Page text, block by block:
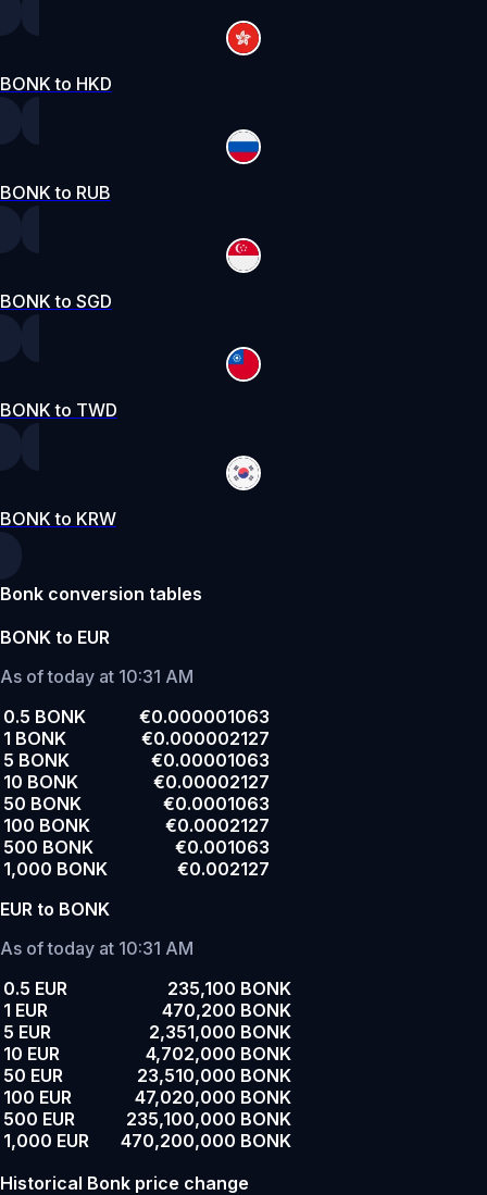
BONK to HKD
BONK to RUB
BONK to SGD
BONK to TWD
BONK to KRW
Bonk conversion tables
BONK to EUR
As of today at 10:31 AM
0.5 BONK
€0.000001063
1 BONK
€0.000002127
5 BONK
€0.00001063
10 BONK
€0.00002127
50 BONK
€0.0001063
100 BONK
€0.0002127
500 BONK
€0.001063
1,000 BONK
€0.002127
EUR to BONK
As of today at 10:31 AM
0.5 EUR
235,100 BONK
1 EUR
470,200 BONK
5 EUR
2,351,000 BONK
10 EUR
4,702,000 BONK
50 EUR
23,510,000 BONK
100 EUR
47,020,000 BONK
500 EUR
235,100,000 BONK
1,000 EUR
470,200,000 BONK
Historical Bonk price change